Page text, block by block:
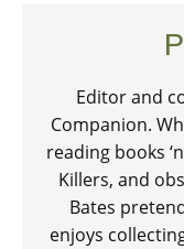
Editor and
Companion.
reading books
Killers, and
Bates
enjoys